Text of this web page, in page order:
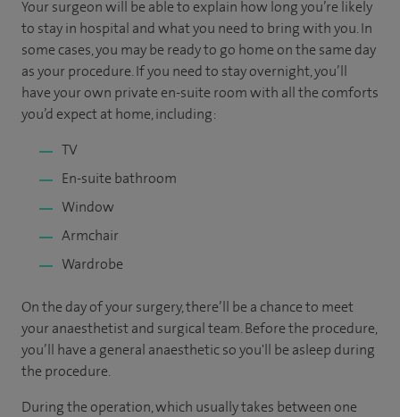
Your surgeon will be able to explain how long you’re likely
to stay in hospital and what you need to bring with you. In
some cases, you may be ready to go home on the same day
as your procedure. If you need to stay overnight, you’ll
have your own private en-suite room with all the comforts
you’d expect at home, including:
TV
En-suite bathroom
Window
Armchair
Wardrobe
On the day of your surgery, there’ll be a chance to meet
your anaesthetist and surgical team. Before the procedure,
you’ll have a general anaesthetic so you'll be asleep during
the procedure.
During the operation, which usually takes between one